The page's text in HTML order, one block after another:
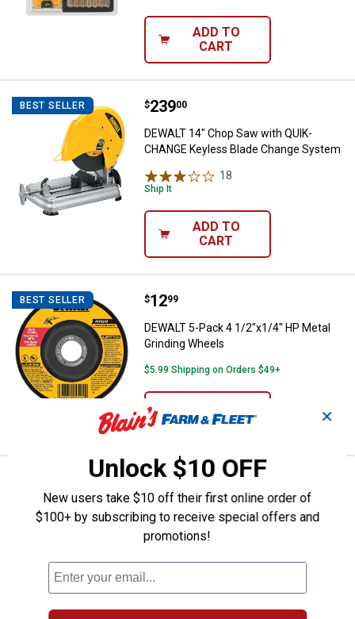
ADD TO
CART
BEST SELLER DEWALT 14" Chop Saw with
Price:
$239
. 00
DEWALT 14" Chop Saw with QUIK-
CHANGE Keyless Blade Change System
18
Ship It
ADD TO
CART
BEST SELLER DEWALT 5-Pack 4 1/2"x1/4" HP
Price:
$12
. 99
DEWALT 5-Pack 4 1/2"x1/4" HP Metal
Grinding Wheels
$5.99 Shipping on Orders $49+
CART
DEWALT 13" Disposable,
Price:
$77
. 99
DEWALT 13" Disposable, Reversible
Thickness Planer Knives
$5.99 Shipping on Orders $49+
✕
Unlock $10 OFF
New users take $10 off their first online order of
$100+ by subscribing to receive special offers and
promotions!